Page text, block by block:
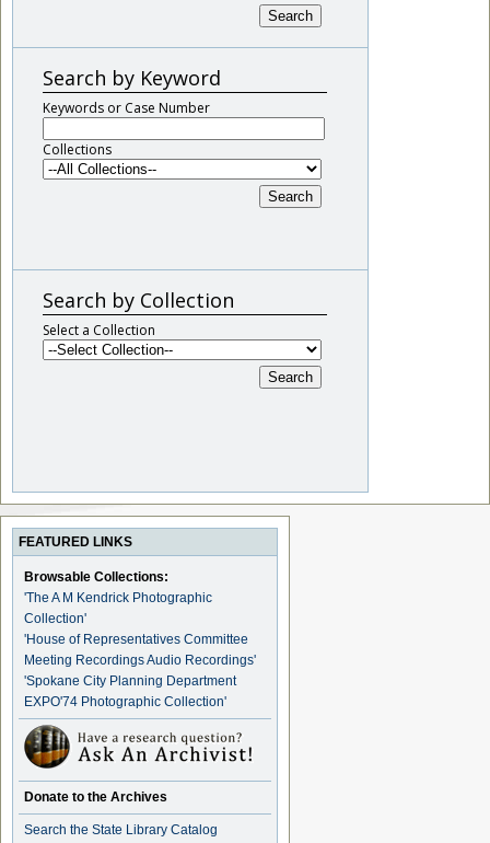
Search
Search by Keyword
Keywords or Case Number
Collections
Search
Search by Collection
Select a Collection
Search
FEATURED LINKS
Browsable Collections:
'The A M Kendrick Photographic
Collection'
'House of Representatives Committee
Meeting Recordings Audio Recordings'
'Spokane City Planning Department
EXPO'74 Photographic Collection'
Donate to the Archives
Search the State Library Catalog